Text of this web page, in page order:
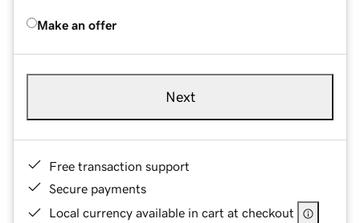
Make an offer
Next
Free transaction support
Secure payments
Local currency available in cart at checkout